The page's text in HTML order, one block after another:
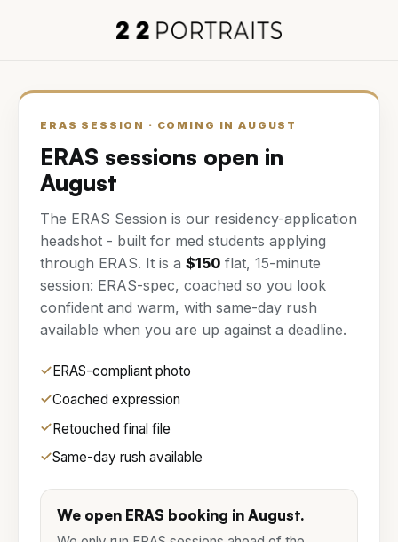
ERAS SESSION · COMING INAUGUST
ERAS sessions open in
August
The ERAS Session is our residency-application
headshot - built for med students applying
through ERAS. It is a $150 flat, 15-minute
session: ERAS-spec, coached so you look
confident and warm, with same-day rush
available when you are up against a deadline.
ERAS-compliant photo
Coached expression
Retouched final file
Same-day rush available
We open ERAS booking inAugust.